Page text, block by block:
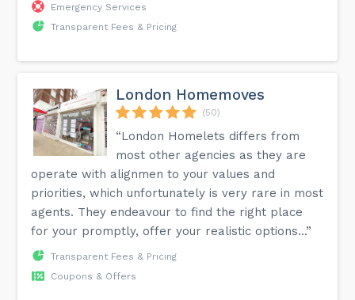
Emergency Services
Transparent Fees & Pricing
London Homemoves
(50)
“London Homelets differs from
most other agencies as they are
operate with alignmen to your values and
priorities, which unfortunately is very rare in most
agents. They endeavour to find the right place
for your promptly, offer your realistic options...”
Transparent Fees & Pricing
Coupons & Offers